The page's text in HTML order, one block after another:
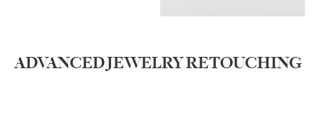
ADVANCED JEWELRY RETOUCHING